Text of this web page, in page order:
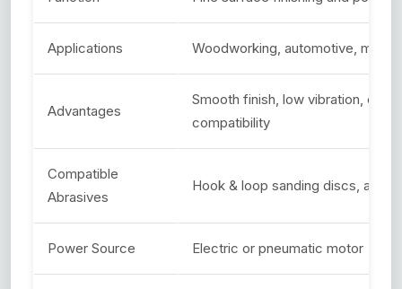
Applications Woodworking, automotive,
Advantages
Smooth finish, low vibration,
compatibility
Compatible
Abrasives
Hook & loop sanding discs,
Power Source Electric or pneumatic motor